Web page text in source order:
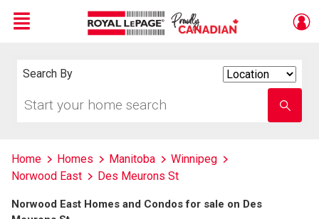
Menu
Search By
your
school
name
Home Homes Manitoba
Winnipeg
Norwood East
Des Meurons St
Norwood East Homes and Condos for sale on Des